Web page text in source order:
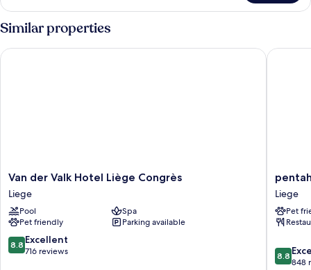
CLASSIC
GARDEN
VIEW
Similar properties
Van
der
Valk
Hotel
Liège
Congrès
Liege
Van der Valk Hotel Liège Congrès
Liege
Pool
Spa
Pet friendly
Parking available
8.8
out
8.8 Excellent
716 reviews
Van der Valk Hotel Liège Congrès
Liège
Liege
Liege
Pet
8.8
out
8.8
848